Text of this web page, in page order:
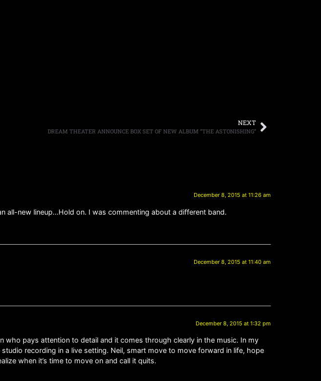
NEXT
DREAM THEATER ANNOUNCE BOX SET OF NEW ALBUM “THE ASTONISHING”
December 8, 2015 at 11:26 am
all-new lineup…Hold on. I was commenting about a different band.
December 8, 2015 at 11:40 am
December 8, 2015 at 1:32 pm
who pays attention to detail and it comes through clearly in the music. In my
recording in a live setting. Neil, smart move to move forward in life, hope
when it’s time to move on and call it quits.